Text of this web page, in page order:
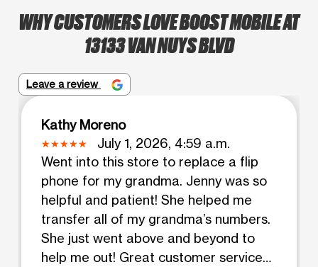
WHY CUSTOMERS LOVE BOOST MOBILE AT
13133 VAN NUYS BLVD
Leave a review
Kathy Moreno
July 1, 2026, 4:59 a.m.
Went into this store to replace a flip
phone for my grandma. Jenny was so
helpful and patient! She helped me
transfer all of my grandma’s numbers.
She just went above and beyond to
help me out! Great customer service